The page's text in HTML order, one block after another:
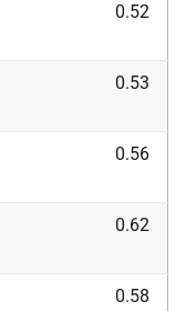
0.52
0.53
0.56
0.62
0.58